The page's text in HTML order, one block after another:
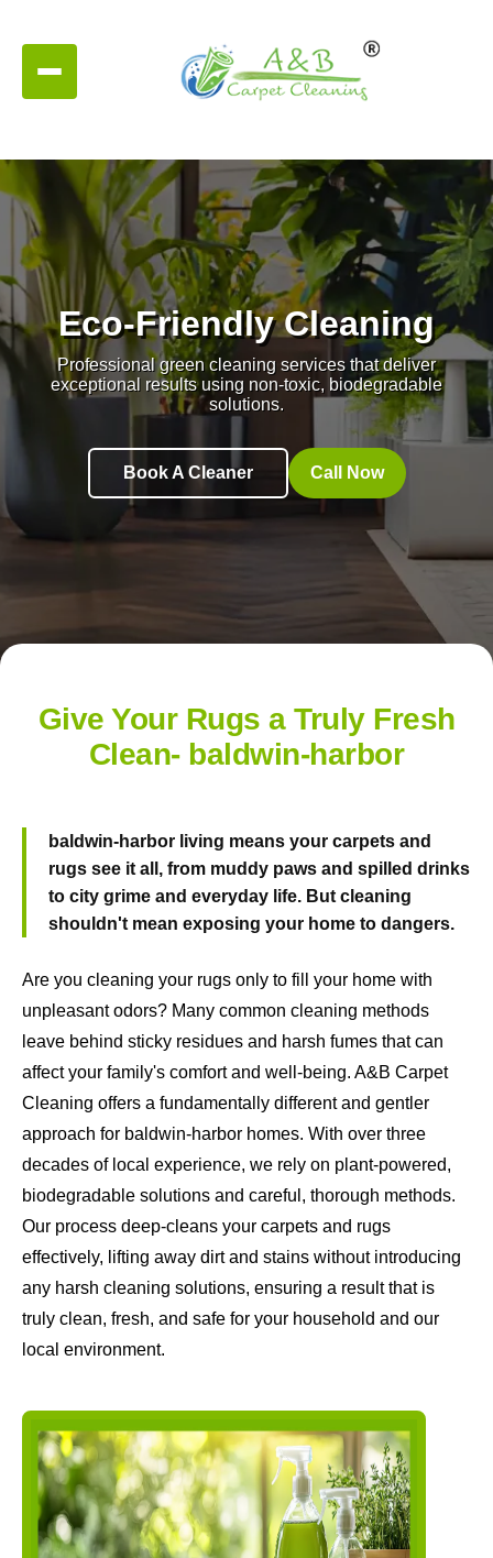
Eco-Friendly Cleaning
Professional green cleaning services that deliver
exceptional results using non-toxic, biodegradable
solutions.
Book A Cleaner Call Now
Give Your Rugs a Truly Fresh
Clean- baldwin-harbor
baldwin-harbor living means your carpets and
rugs see it all, from muddy paws and spilled drinks
to city grime and everyday life. But cleaning
shouldn't mean exposing your home to dangers.
Are you cleaning your rugs only to fill your home with
unpleasant odors? Many common cleaning methods
leave behind sticky residues and harsh fumes that can
affect your family's comfort and well-being. A&B Carpet
Cleaning offers a fundamentally different and gentler
approach for baldwin-harbor homes. With over three
decades of local experience, we rely on plant-powered,
biodegradable solutions and careful, thorough methods.
Our process deep-cleans your carpets and rugs
effectively, lifting away dirt and stains without introducing
any harsh cleaning solutions, ensuring a result that is
truly clean, fresh, and safe for your household and our
local environment.